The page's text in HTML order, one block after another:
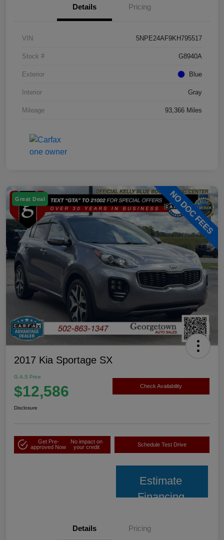
Details Pricing
VIN 5NPE24AF9KH795517
Stock # G8940A
Exterior Blue
Interior Gray
Mileage 93,366 Miles
Great Deal
2017 Kia Sportage SX
G.A.S Price
$12,586 Check Availability
Disclosure
Get Pre-
approved Now
No impact on
your credit
Schedule Test Drive
Estimate
Financing
Details Pricing